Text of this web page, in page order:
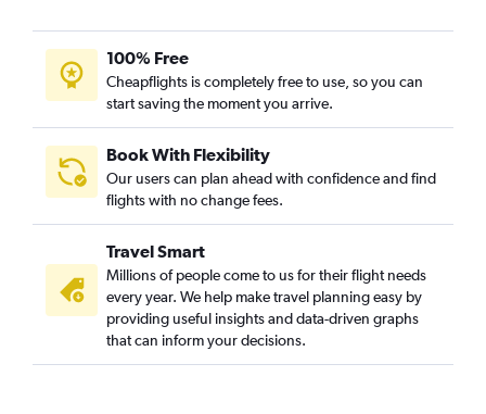
100% Free
Cheapflights is completely free to use, so you can
start saving the moment you arrive.
Book With Flexibility
Our users can plan ahead with confidence and find
flights with no change fees.
Travel Smart
Millions of people come to us for their flight needs
every year. We help make travel planning easy by
providing useful insights and data-driven graphs
that can inform your decisions.